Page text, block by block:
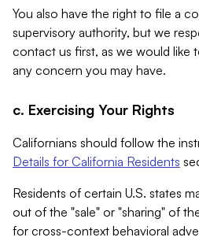
You also have the right to file a
supervisory authority, but we
contact us first, as we would like
any concern you may have.
c. Exercising Your Rights
Californians should follow the
Details for California Residents
Residents of certain U.S. states
out of the "sale" or "sharing" of
for cross-context behavioral